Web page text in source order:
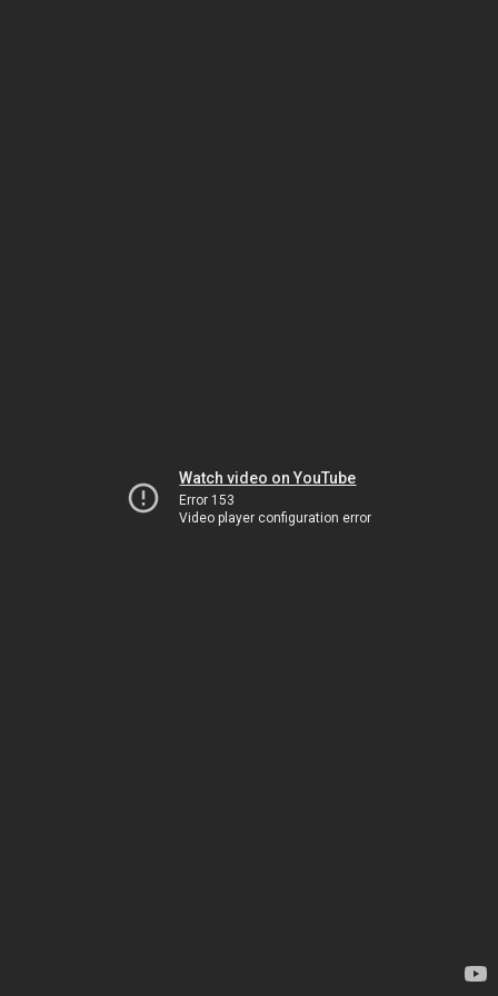
Watch video on YouTube
Error 153
Video player configuration error